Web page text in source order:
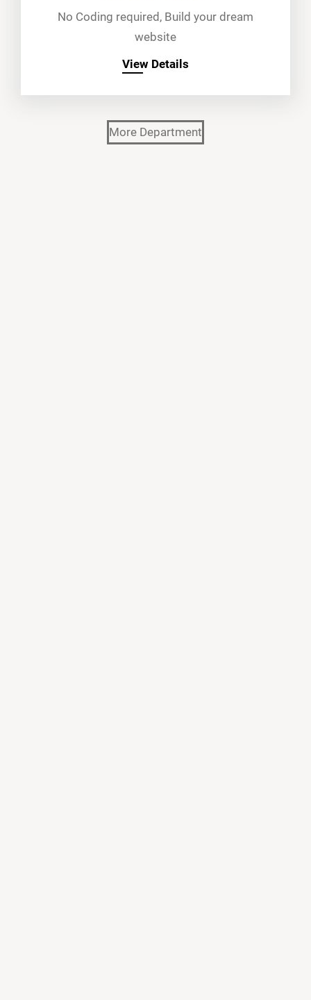
No Coding required, Build your dream
website
View Details
More Department